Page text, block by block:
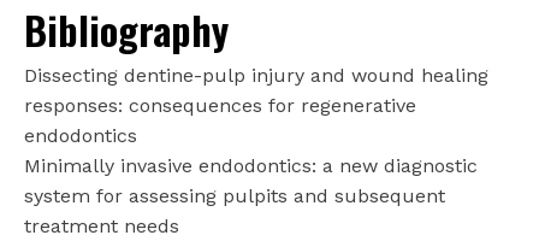
Bibliography
Dissecting dentine-pulp injury and wound healing
responses: consequences for regenerative
endodontics
Minimally invasive endodontics: a new diagnostic
system for assessing pulpits and subsequent
treatment needs